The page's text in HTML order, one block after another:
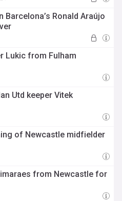
Ronald Araújo
Lukic from Fulham
Utd keeper Vitek
of Newcastle midfielder
from Newcastle for